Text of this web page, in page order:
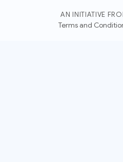
AN INITIATIVE
Terms and